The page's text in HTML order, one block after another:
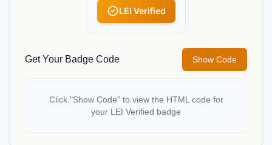
LEI Verified
Get Your Badge Code Show Code
Click "Show Code" to view the HTML code for
your LEI Verified badge